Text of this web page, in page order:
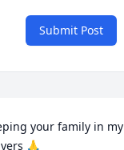
Submit Post
your family in my
🙏